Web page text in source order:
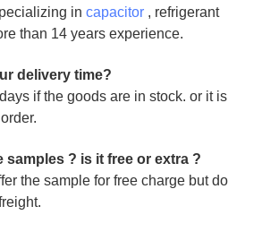
in capacitor , refrigerant
than 14 years experience.
delivery time?
if the goods are in stock. or it is
samples ? is it free or extra ?
the sample for free charge but do